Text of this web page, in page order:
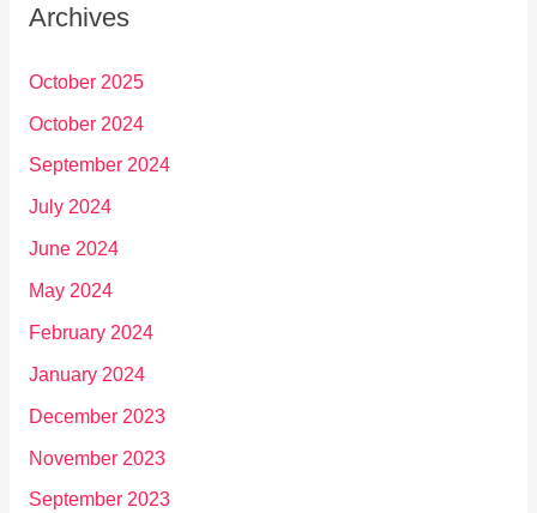
Archives
October 2025
October 2024
September 2024
July 2024
June 2024
May 2024
February 2024
January 2024
December 2023
November 2023
September 2023